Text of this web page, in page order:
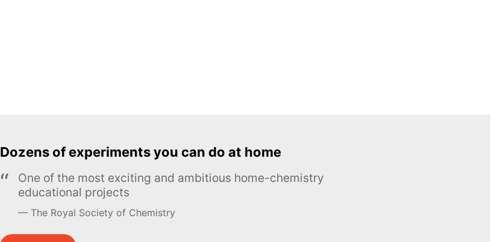
Dozens of experiments you can do at home
One of the most exciting and ambitious home-chemistry
educational projects
The Royal Society of Chemistry